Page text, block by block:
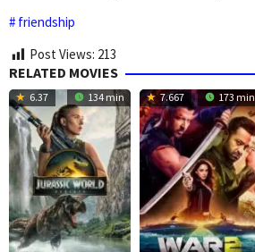
friendship
Post Views: 213
RELATED MOVIES
6.37 134 min 7.667 173 min